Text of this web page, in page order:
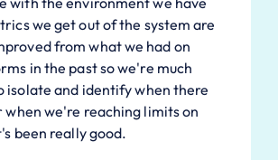
we get out of the system are
from what we had on
in the past so we're much
isolate and identify when there
when we're reaching limits on
been really good.